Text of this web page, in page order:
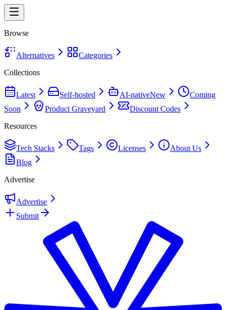
Browse
Alternatives
Categories
Collections
Latest Self-hosted AI-nativeNew
Coming
Soon
Product Graveyard
Discount Codes
Resources
Tech Stacks Tags Licenses
About Us
Blog
Advertise
Advertise
Submit